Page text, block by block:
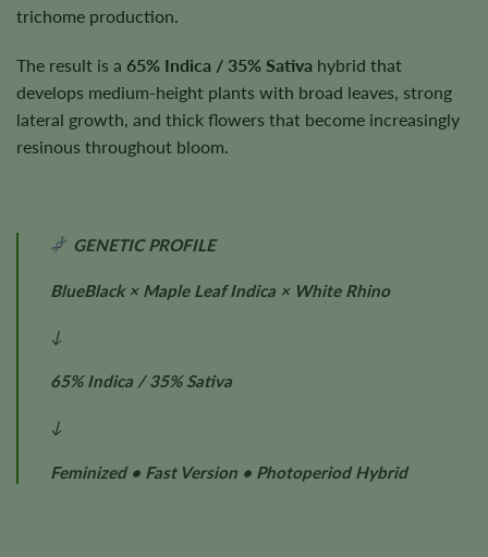
trichome production.
The result is a 65% Indica / 35% Sativa hybrid that
develops medium-height plants with broad leaves, strong
lateral growth, and thick flowers that become increasingly
resinous throughout bloom.
GENETIC PROFILE
BlueBlack × Maple Leaf Indica × White Rhino
↓
65% Indica / 35% Sativa
↓
Feminized • Fast Version • Photoperiod Hybrid